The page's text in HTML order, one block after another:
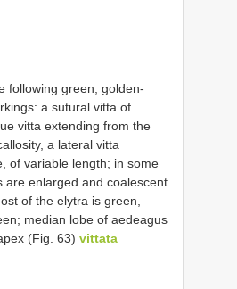
following green, golden-
a sutural vitta of
vitta extending from the
a lateral vitta
of variable length; in some
are enlarged and coalescent
of the elytra is green,
median lobe of aedeagus
(Fig. 63) vittata